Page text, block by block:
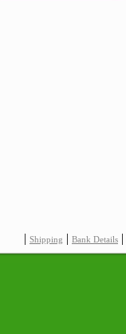
| Shipping | Bank Details |